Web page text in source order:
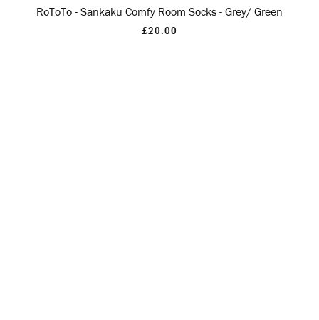
RoToTo - Sankaku Comfy Room Socks - Grey/ Green
£20.00